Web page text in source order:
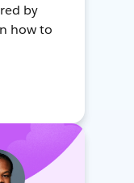
by
how to